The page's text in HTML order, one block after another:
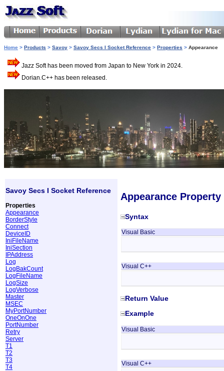
Home > Products > Savoy > Savoy Secs I Socket Reference > Properties > Appearance
Jazz Soft has been moved from Japan to New York in 2024.
Dorian.C++ has been released.
Savoy Secs I Socket Reference
Properties
Appearance
BorderStyle
Connect
DeviceID
IniFileName
IniSection
IPAddress
Log
LogBakCount
LogFileName
LogSize
LogVerbose
Master
MSEC
MyPortNumber
OneOnOne
PortNumber
Retry
Server
T1
T2
T3
T4
Appearance Property
Syntax
Visual Basic
Visual C++
Return Value
Example
Visual Basic
Visual C++